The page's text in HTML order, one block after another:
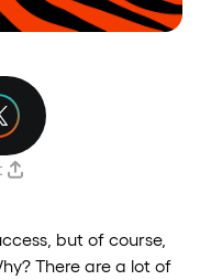
on Facebook
on Linkedin
article on X
but of course,
There are a lot of